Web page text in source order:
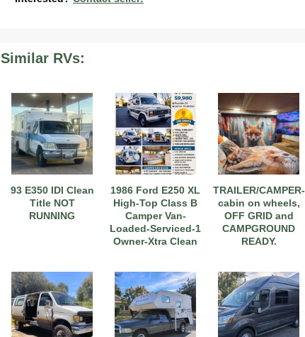
Similar RVs:
93 E350 IDI Clean
Title NOT
RUNNING
1986 Ford E250 XL
High-Top Class B
Camper Van-
Loaded-Serviced-1
Owner-Xtra Clean
TRAILER/CAMPER-
cabin on wheels,
OFF GRID and
CAMPGROUND
READY.
2017 American Coach American Dream 42G 2021 Airstream Bambi Travel Trailer 22'
2019 Airstream Classic 30RBQ
2024 Coachmen Chaparral Lite Fifth Wheel 254RLS Mint